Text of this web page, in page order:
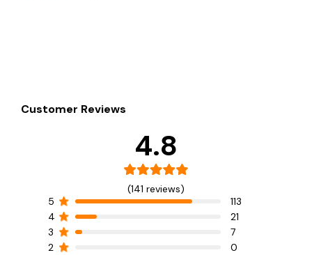
Customer Reviews
4.8
(141 reviews)
5
113
4
21
3
7
2
0